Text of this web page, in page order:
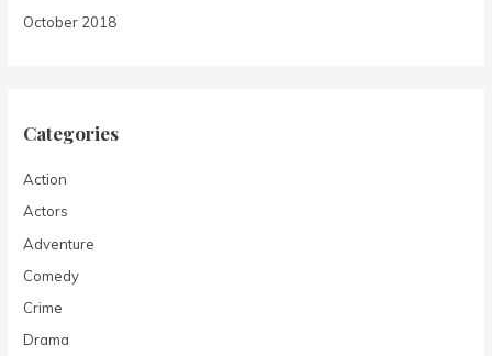
October 2018
Categories
Action
Actors
Adventure
Comedy
Crime
Drama